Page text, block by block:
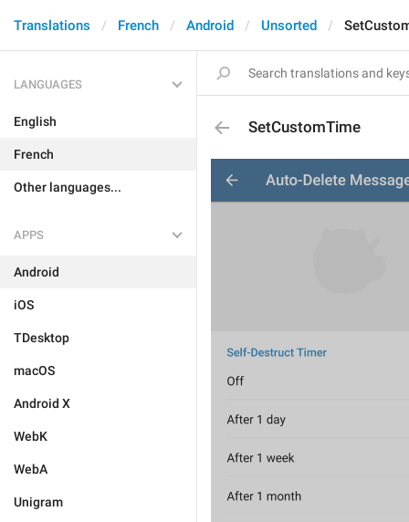
Translations French Android Unsorted
LANGUAGES
English
French
Other languages...
APPS
Android
iOS
TDesktop
macOS
Android X
WebK
WebA
Unigram
SetCustomTime